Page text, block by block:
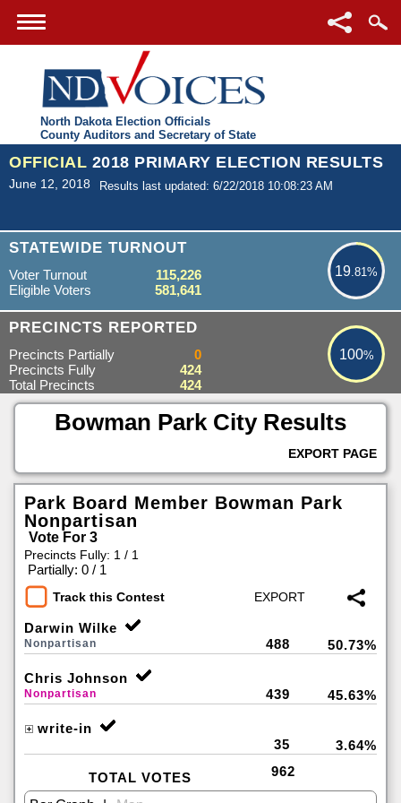
North Dakota Election Officials
County Auditors and Secretary of State
OFFICIAL 2018 PRIMARY ELECTION RESULTS
June 12, 2018 Results last updated: 6/22/2018 10:08:23 AM
STATEWIDE TURNOUT
19.81%
19.81%
Voter Turnout
115,226
Eligible Voters
581,641
PRECINCTS REPORTED 100%
100%
Precincts Partially
0
Precincts Fully
424
Total Precincts
424
Bowman Park City Results
EXPORT PAGE
Park Board Member Bowman Park
Nonpartisan
Vote For 3
Precincts Fully: 1 / 1
Partially: 0 / 1
Track this Contest
Darwin Wilke
Nonpartisan 488 50.73%
Chris Johnson
Nonpartisan 439 45.63%
write-in
35
3.64%
TOTAL VOTES 962